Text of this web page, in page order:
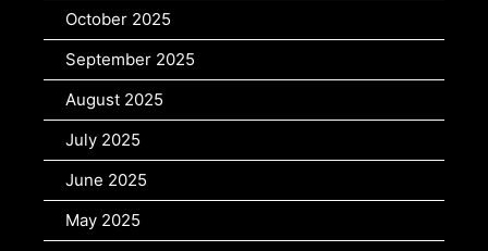
October 2025
September 2025
August 2025
July 2025
June 2025
May 2025